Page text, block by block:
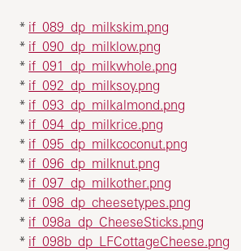
* if_089_dp_milkskim.png
* if_090_dp_milklow.png
* if_091_dp_milkwhole.png
* if_092_dp_milksoy.png
* if_093_dp_milkalmond.png
* if_094_dp_milkrice.png
* if_095_dp_milkcoconut.png
* if_096_dp_milknut.png
* if_097_dp_milkother.png
* if_098_dp_cheesetypes.png
* if_098a_dp_CheeseSticks.png
* if_098b_dp_LFCottageCheese.png